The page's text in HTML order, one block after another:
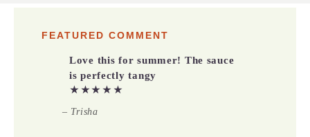
FEATURED COMMENT
Love this for summer! The sauce
is perfectly tangy
★★★★★
– Trisha